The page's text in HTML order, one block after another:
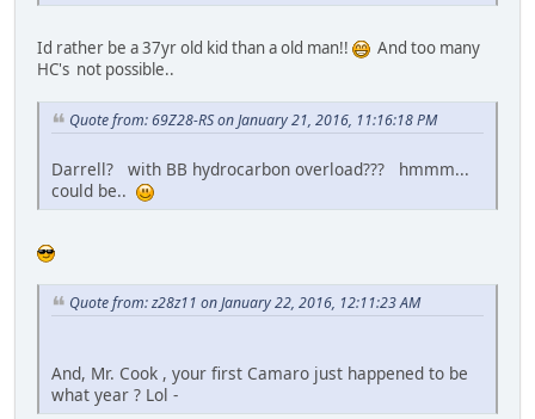
Id rather be a 37yr old kid than a old man!!
And too many
HC's not possible..
Quote from: 69Z28-RS on January 21, 2016, 11:16:18 PM
Darrell? with BB hydrocarbon overload??? hmmm...
could be..
Quote from: z28z11 on January 22, 2016, 12:11:23 AM
And, Mr. Cook , your first Camaro just happened to be
what year ? Lol -